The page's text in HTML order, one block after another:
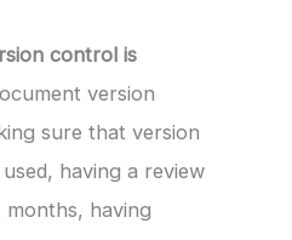
control is
version
sure that version
having a review
months, having